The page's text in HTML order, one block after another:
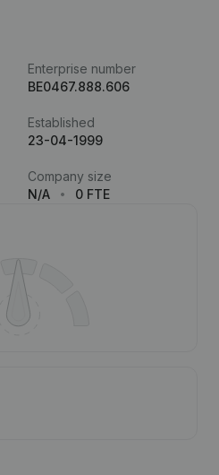
Enterprise number
BE0467.888.606
Established
23-04-1999
Company size
N/A
0 FTE